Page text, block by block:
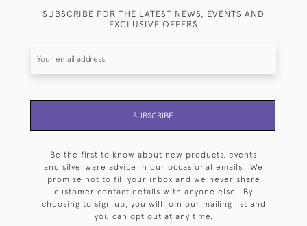
SUBSCRIBE FOR THE LATEST NEWS, EVENTS AND
EXCLUSIVE OFFERS
SUBSCRIBE
Be the first to know about new products, events
and silverware advice in our occasional emails. We
promise not to fill your inbox and we never share
customer contact details with anyone else. By
choosing to sign up, you will join our mailing list and
you can opt out at any time.